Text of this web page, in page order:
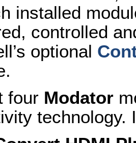
installed
controlled
optional
four Modator
technology.